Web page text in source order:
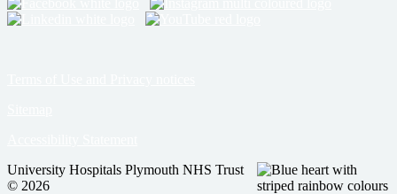
University Hospitals Plymouth NHS Trust
© 2026